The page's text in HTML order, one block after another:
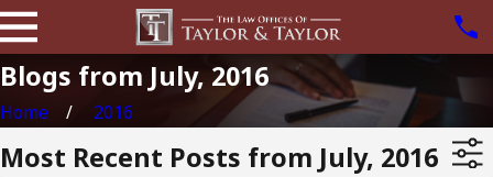
Blogs from July, 2016
Home 2016
Most Recent Posts from July, 2016